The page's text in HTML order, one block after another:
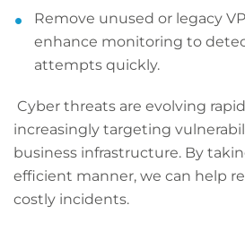
Remove unused or legacy
enhance monitoring to
attempts quickly.
Cyber threats are evolving
increasingly targeting
business infrastructure. By
efficient manner, we can help
costly incidents.